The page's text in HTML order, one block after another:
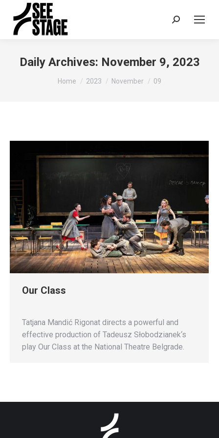
Search:
Daily Archives: November 9, 2023
You are here:
Home 2023 November 09
Our Class
Tatjana Mandić Rigonat directs a powerful and
effective production of Tadeusz Słobodzianek‘s
play Our Class at the National Theatre Belgrade.